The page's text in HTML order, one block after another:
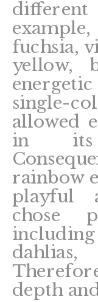
fuchsia,
yellow,
single-
allowed
in
rainbow
playful
chose
including
dahlias,
depth